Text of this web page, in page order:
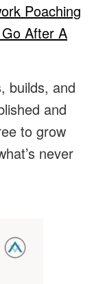
Poaching
After A
builds, and
and
to grow
never